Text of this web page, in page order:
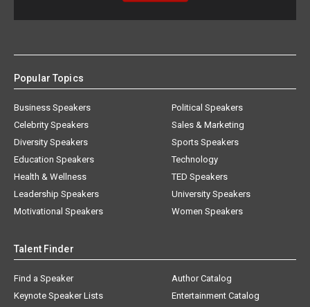
Popular Topics
Business Speakers
Celebrity Speakers
Diversity Speakers
Education Speakers
Health & Wellness
Leadership Speakers
Motivational Speakers
Political Speakers
Sales & Marketing
Sports Speakers
Technology
TED Speakers
University Speakers
Women Speakers
Talent Finder
Find a Speaker
Keynote Speaker Lists
Author Catalog
Entertainment Catalog